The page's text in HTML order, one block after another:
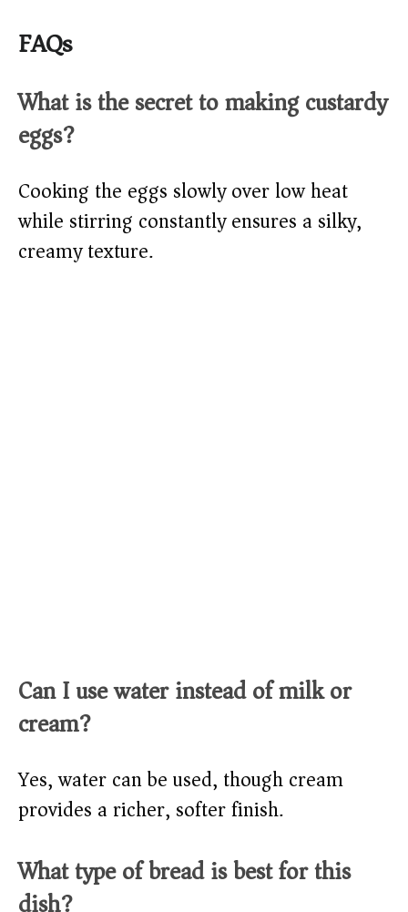
FAQs
What is the secret to making custardy
eggs?
Cooking the eggs slowly over low heat
while stirring constantly ensures a silky,
creamy texture.
Can I use water instead of milk or
cream?
Yes, water can be used, though cream
provides a richer, softer finish.
What type of bread is best for this